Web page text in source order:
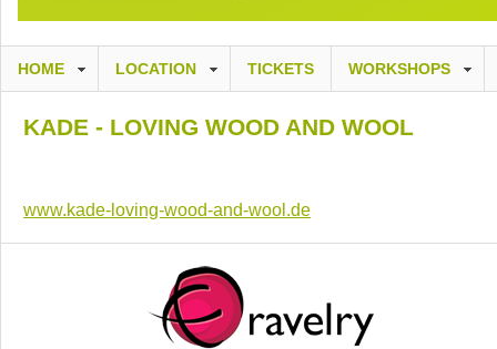
HOME LOCATION TICKETS WORKSHOPS
KADE - LOVING WOOD AND WOOL
www.kade-loving-wood-and-wool.de